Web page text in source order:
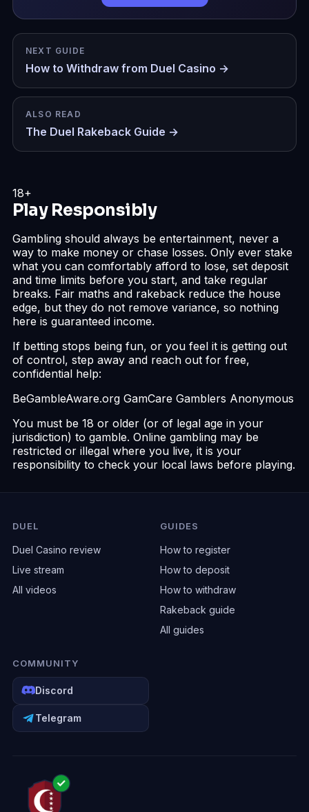
NEXT GUIDE
How to Withdraw from Duel Casino →
ALSO READ
The Duel Rakeback Guide →
18+
Play Responsibly
Gambling should always be entertainment, never a
way to make money or chase losses. Only ever stake
what you can comfortably afford to lose, set deposit
and time limits before you start, and take regular
breaks. Fair maths and rakeback reduce the house
edge, but they do not remove variance, so nothing
here is guaranteed income.
If betting stops being fun, or you feel it is getting out
of control, step away and reach out for free,
confidential help:
BeGambleAware.org GamCare Gamblers Anonymous
You must be 18 or older (or of legal age in your
jurisdiction) to gamble. Online gambling may be
restricted or illegal where you live, it is your
responsibility to check your local laws before playing.
DUEL
Duel Casino review
Live stream
All videos
GUIDES
How to register
How to deposit
How to withdraw
Rakeback guide
All guides
COMMUNITY
Discord
Telegram